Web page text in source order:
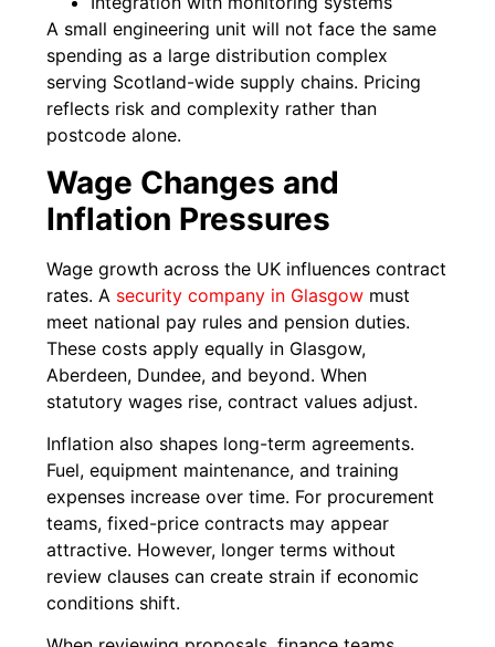
A small engineering unit will not face the same
spending as a large distribution complex
serving Scotland-wide supply chains. Pricing
reflects risk and complexity rather than
postcode alone.
Wage Changes and
Inflation Pressures
Wage growth across the UK influences contract
rates. A security company in Glasgow must
meet national pay rules and pension duties.
These costs apply equally in Glasgow,
Aberdeen, Dundee, and beyond. When
statutory wages rise, contract values adjust.
Inflation also shapes long-term agreements.
Fuel, equipment maintenance, and training
expenses increase over time. For procurement
teams, fixed-price contracts may appear
attractive. However, longer terms without
review clauses can create strain if economic
conditions shift.